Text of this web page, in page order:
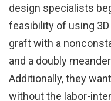
design specialists
feasibility of using
graft with a
and a doubly
Additionally, they
without the labor-